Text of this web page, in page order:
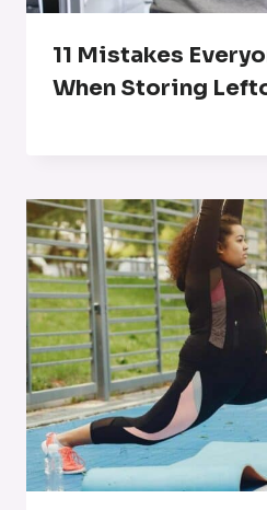
11 Mistakes
When Storing